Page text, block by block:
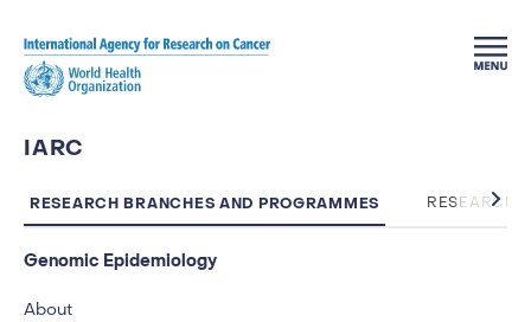
IARC
RESEARCH BRANCHES AND PROGRAMMES RESEARCH
Genomic Epidemiology
About